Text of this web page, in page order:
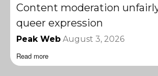
Content moderation
queer expression
Peak Web August 3, 2026
Read more